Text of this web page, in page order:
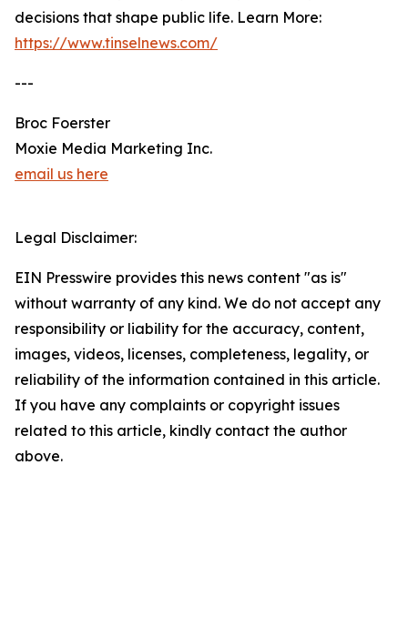
decisions that shape public life. Learn More:
https://www.tinselnews.com/
---
Broc Foerster
Moxie Media Marketing Inc.
email us here
Legal Disclaimer:
EIN Presswire provides this news content "as is"
without warranty of any kind. We do not accept any
responsibility or liability for the accuracy, content,
images, videos, licenses, completeness, legality, or
reliability of the information contained in this article.
If you have any complaints or copyright issues
related to this article, kindly contact the author
above.